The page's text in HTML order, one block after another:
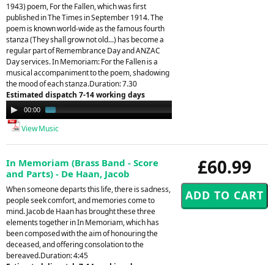
1943) poem, For the Fallen, which was first
published in The Times in September 1914. The
poem is known world-wide as the famous fourth
stanza (They shall grow not old...) has become a
regular part of Remembrance Day and ANZAC
Day services. In Memoriam: For the Fallen is a
musical accompaniment to the poem, shadowing
the mood of each stanza.Duration: 7.30
Estimated dispatch 7-14 working days
Audio
Player
00:00
View Music
£60.99
In Memoriam (Brass Band - Score
and Parts) - De Haan, Jacob
When someone departs this life, there is sadness,
people seek comfort, and memories come to
mind. Jacob de Haan has brought these three
elements together in In Memoriam, which has
been composed with the aim of honouring the
deceased, and offering consolation to the
bereaved.Duration: 4:45